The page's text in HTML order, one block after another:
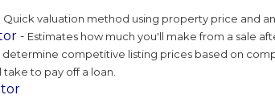
Quick valuation method using property price and
- Estimates how much you'll make from a sale
determine competitive listing prices based on
to pay off a loan.